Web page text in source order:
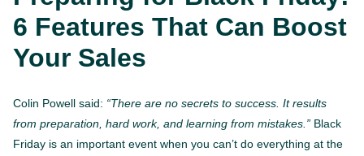
6 Features That Can Boost
Your Sales
Colin Powell said: “There are no secrets to success. It results
from preparation, hard work, and learning from mistakes.” Black
Friday is an important event when you can’t do everything at the